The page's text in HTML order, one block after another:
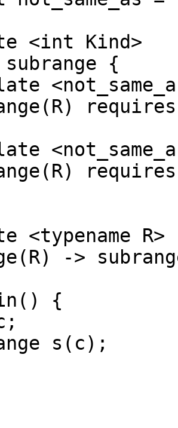
<int Kind>
{
<typename R>
->
{
s(c);